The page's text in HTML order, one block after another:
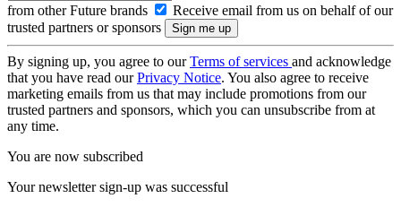
from other Future brands
Receive email from us on behalf of our
trusted partners or sponsors
By signing up, you agree to ourTerms of services and acknowledge
that you have read ourPrivacy Notice. You also agree to receive
marketing emails from us that may include promotions from our
trusted partners and sponsors, which you can unsubscribe from at
any time.
You are now subscribed
Your newsletter sign-up was successful